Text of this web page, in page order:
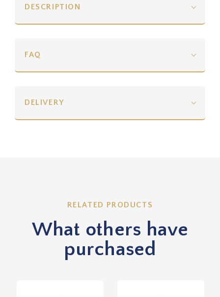
DESCRIPTION
FAQ
DELIVERY
RELATED PRODUCTS
What others have
purchased